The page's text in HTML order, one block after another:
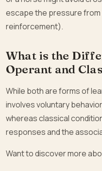
escape the pressure from
reinforcement).
What is the
Operant and
While both are forms of
involves voluntary
whereas classical
responses and the
Want to discover more